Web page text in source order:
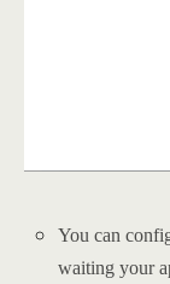
You can
waiting your